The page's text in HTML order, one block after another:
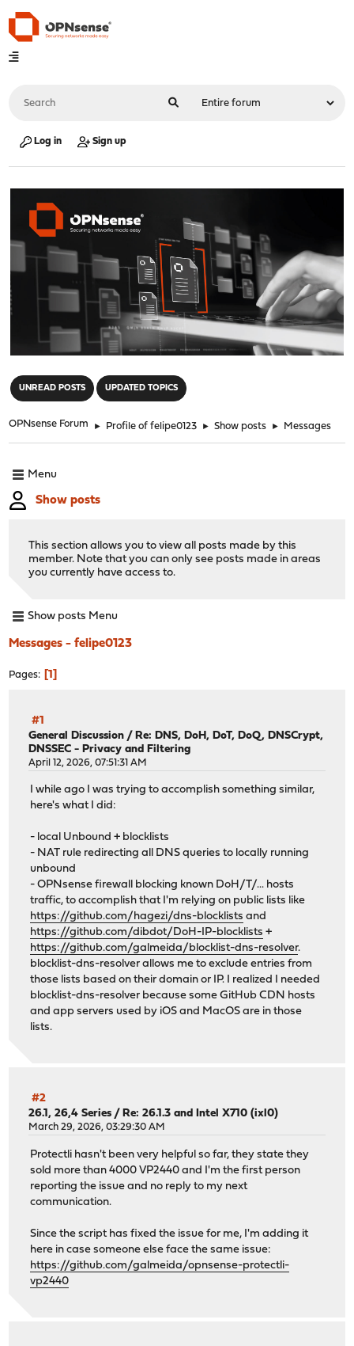
Log in Sign up
UNREAD POSTS UPDATED TOPICS
OPNsense Forum ► Profile of felipe0123 ► Show posts ► Messages
Menu
Show posts
This section allows you to view all posts made by this
member. Note that you can only see posts made in areas
you currently have access to.
Show posts Menu
Messages - felipe0123
Pages 1
#1
General Discussion / Re: DNS, DoH, DoT, DoQ, DNSCrypt,
DNSSEC - Privacy and Filtering
April 12, 2026, 07:51:31 AM
I while ago I was trying to accomplish something similar,
here's what I did:
- local Unbound + blocklists
- NAT rule redirecting all DNS queries to locally running
unbound
- OPNsense firewall blocking known DoH/T/... hosts
traffic, to accomplish that I'm relying on public lists like
https://github.com/hagezi/dns-blocklists and
https://github.com/dibdot/DoH-IP-blocklists +
https://github.com/galmeida/blocklist-dns-resolver.
blocklist-dns-resolver allows me to exclude entries from
those lists based on their domain or IP. I realized I needed
blocklist-dns-resolver because some GitHub CDN hosts
and app servers used by iOS and MacOS are in those
lists.
#2
26.1, 26,4 Series /Re: 26.1.3 and Intel X710 (ixl0)
March 29, 2026, 03:29:30 AM
Protectli hasn't been very helpful so far, they state they
sold more than 4000 VP2440 and I'm the first person
reporting the issue and no reply to my next
communication.
Since the script has fixed the issue for me, I'm adding it
here in case someone else face the same issue:
https://github.com/galmeida/opnsense-protectli-
vp2440